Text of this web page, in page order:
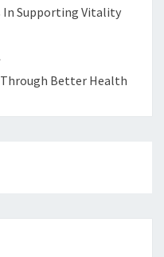
In Supporting Vitality
Better Health